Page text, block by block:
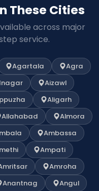
These Cities
across major
service.
Agartala
Agra
Aizawl
Aligarh
Allahabad
Almora
Ambassa
Ampati
Amroha
Anantnag
Angul